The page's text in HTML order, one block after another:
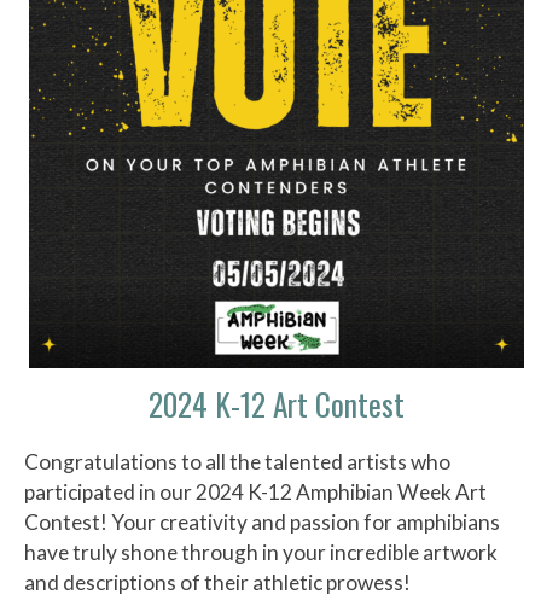
2024 K-12 Art Contest
Congratulations to all the talented artists who
participated in our 2024 K-12 Amphibian Week Art
Contest! Your creativity and passion for amphibians
have truly shone through in your incredible artwork
and descriptions of their athletic prowess!